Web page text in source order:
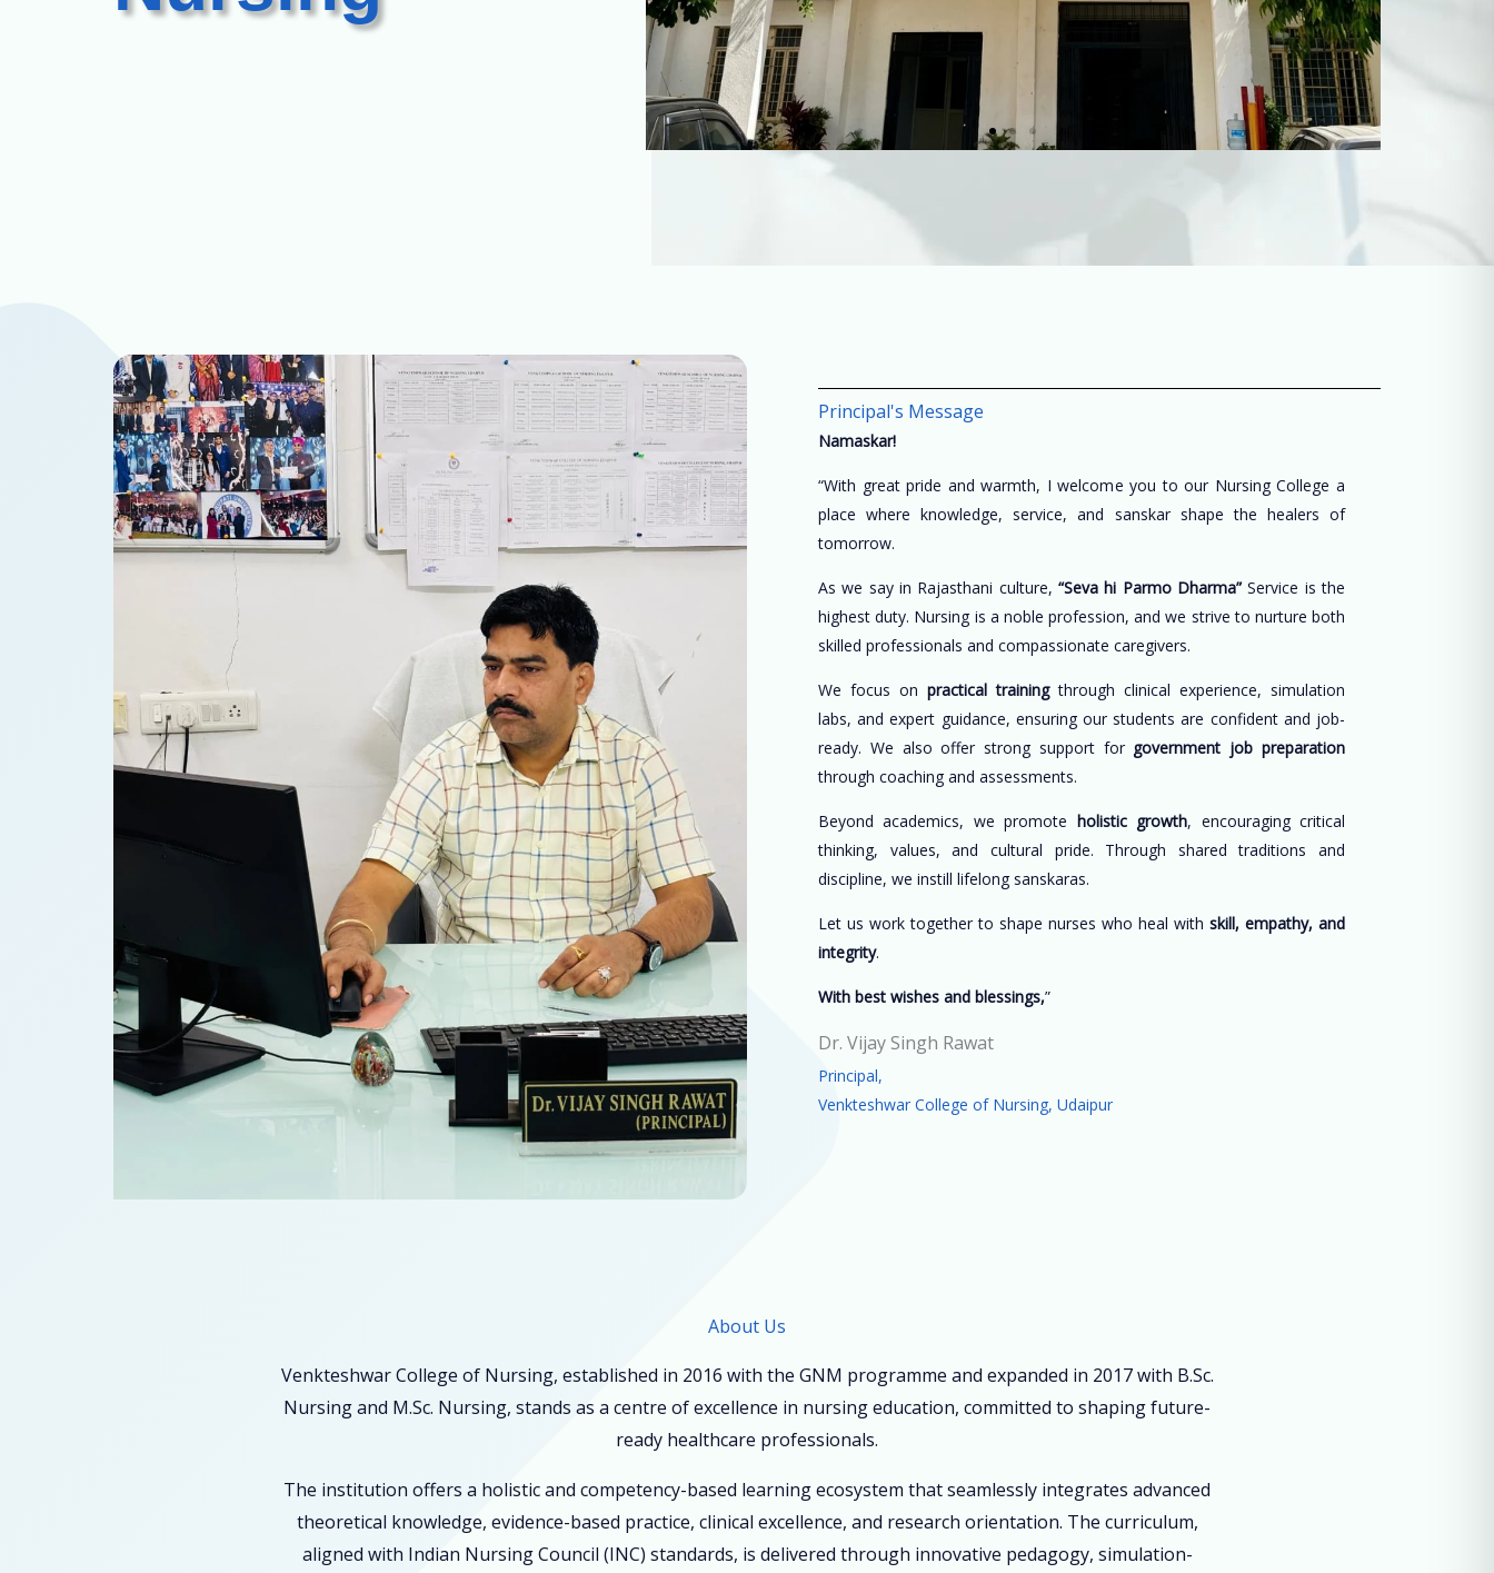
Principal's Message
Namaskar!
“With great pride and warmth, I welcome you to our Nursing College a
place where knowledge, service, and sanskar shape the healers of
tomorrow.
As we say in Rajasthani culture, “Seva hi Parmo Dharma”Service is the
highest duty. Nursing is a noble profession, and we strive to nurture both
skilled professionals and compassionate caregivers.
We focus on practical trainingthrough clinical experience, simulation
labs, and expert guidance, ensuring our students are confident and job-
ready. We also offer strong support for government job preparation
through coaching and assessments.
Beyond academics, we promote holistic growth, encouraging critical
thinking, values, and cultural pride. Through shared traditions and
discipline, we instill lifelong sanskaras.
Let us work together to shape nurses who heal with skill, empathy, and
integrity.
With best wishes and blessings,”
Dr. Vijay Singh Rawat
Principal,
Venkteshwar College of Nursing, Udaipur
About Us
Venkteshwar College of Nursing, established in 2016 with the GNM programme and expanded in 2017 with B.Sc.
Nursing and M.Sc. Nursing, stands as a centre of excellence in nursing education, committed to shaping future-
ready healthcare professionals.
The institution offers a holistic and competency-based learning ecosystem that seamlessly integrates advanced
theoretical knowledge, evidence-based practice, clinical excellence, and research orientation. The curriculum,
aligned with Indian Nursing Council (INC) standards, is delivered through innovative pedagogy, simulation-